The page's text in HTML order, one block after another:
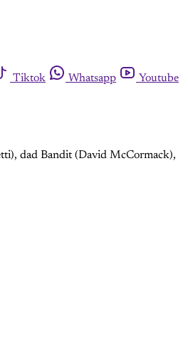
Tiktok Whatsapp
Youtube
dad Bandit (David McCormack),